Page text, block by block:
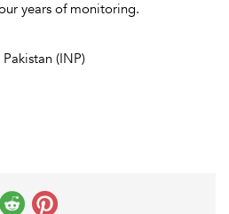
years of monitoring.
(INP)